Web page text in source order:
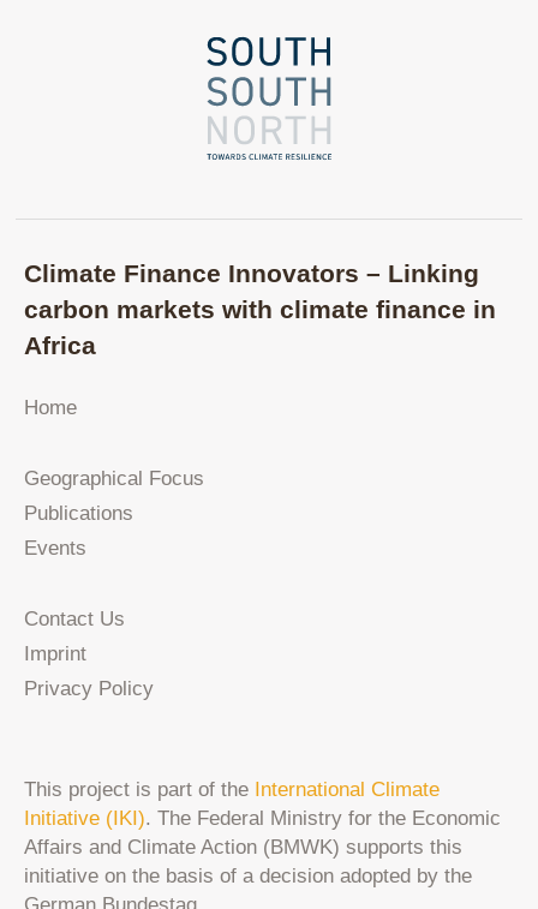
Climate Finance Innovators – Linking
carbon markets with climate finance in
Africa
Home
Geographical Focus
Publications
Events
Contact Us
Imprint
Privacy Policy
This project is part of the International Climate
Initiative (IKI). The Federal Ministry for the Economic
Affairs and Climate Action (BMWK) supports this
initiative on the basis of a decision adopted by the
German Bundestag.